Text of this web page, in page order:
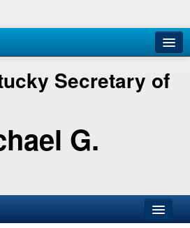
Secretary of
G.